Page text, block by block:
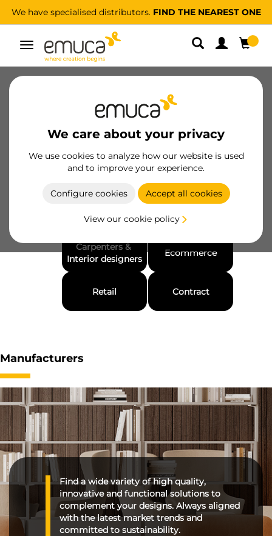
We have specialised distributors. FIND THE NEAREST ONE
Toggle
navigation
We care about your privacy
We use cookies to analyze how our website is used
and to improve your experience.
Configure cookies Accept all cookies
View our cookie policy
Sustainability
Ethical channel For Professionals
Manufacturers
Distributors
Carpenters &
Interior designers
Ecommerce
Retail Contract
Manufacturers
Find a wide variety of high quality,
innovative and functional solutions to
complement your designs. Always aligned
with the latest market trends and
committed to sustainability.